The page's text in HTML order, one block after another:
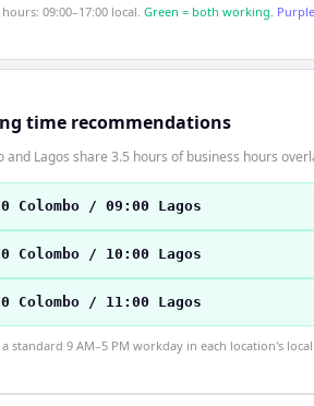
09:00–17:00 local. Green = both working.
time recommendations
and Lagos share 3.5 hours of business hours
Colombo / 09:00 Lagos
Colombo / 10:00 Lagos
Colombo / 11:00 Lagos
a standard 9 AM–5 PM workday in each location's